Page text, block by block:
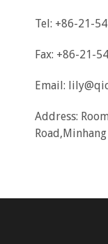
Tel: +86-21-
Fax: +86-21-
Email:
Address: